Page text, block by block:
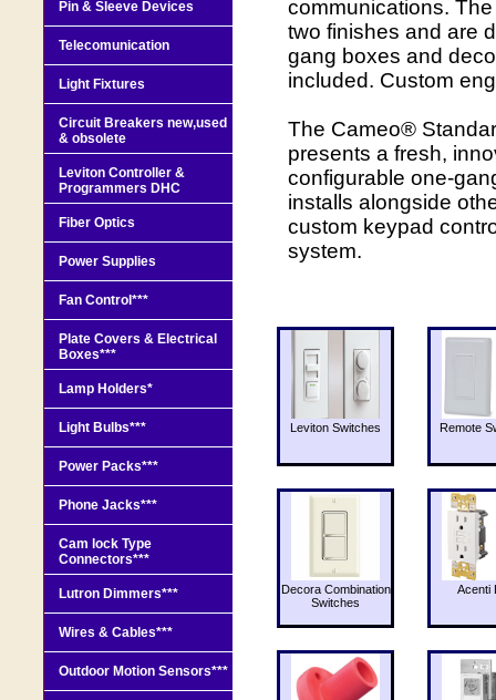
communications.
two finishes and are
gang boxes and
included. Custom
The Cameo®
presents a fresh,
configurable one-
installs alongside
custom keypad
system.
Leviton Switches Remote
Decora Combination
Switches
Acenti
Pin & Sleeve Devices
Telecomunication
Light Fixtures
Circuit Breakers new,used
& obsolete
Leviton Controller &
Programmers DHC
Fiber Optics
Power Supplies
Fan Control***
Plate Covers & Electrical
Boxes***
Lamp Holders*
Light Bulbs***
Power Packs***
Phone Jacks***
Cam lock Type
Connectors***
Lutron Dimmers***
Wires & Cables***
Outdoor Motion Sensors***